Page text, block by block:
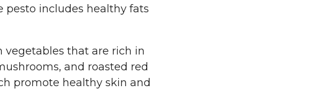
pesto includes healthy fats
vegetables that are rich in
and roasted red
promote healthy skin and